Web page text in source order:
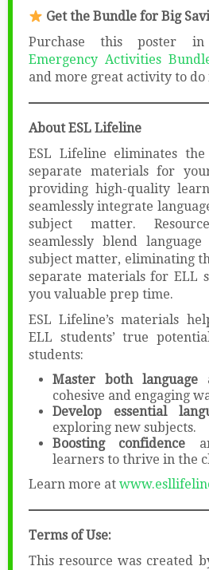
Get the Bundle for Big
Purchase this poster
Emergency Activities
and more great activity to
About ESL Lifeline
ESL Lifeline eliminates
separate materials for
providing high-quality
seamlessly integrate
subject matter.
seamlessly blend
subject matter, eliminating
separate materials for ELL
you valuable prep time.
ESL Lifeline’s materials
ELL students’ true
students:
Master both
cohesive and engaging
Develop essential
exploring new subjects.
Boosting confidence
learners to thrive in the
Learn more at
Terms of Use:
This resource was created